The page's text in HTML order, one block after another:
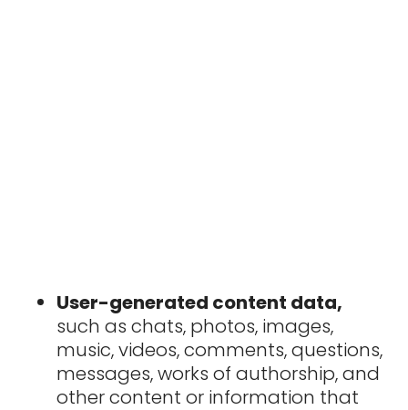
User-generated content data,
such as chats, photos, images,
music, videos, comments, questions,
messages, works of authorship, and
other content or information that